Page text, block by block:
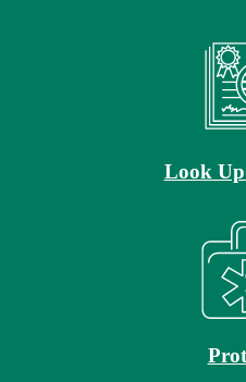
Look Up